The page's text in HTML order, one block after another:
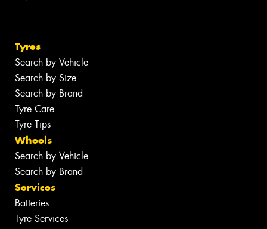
Tyres
Search by Vehicle
Search by Size
Search by Brand
Tyre Care
Tyre Tips
Wheels
Search by Vehicle
Search by Brand
Services
Batteries
Tyre Services